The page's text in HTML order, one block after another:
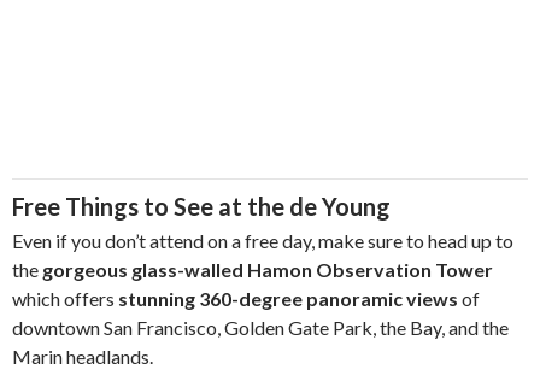
Free Things to See at the de Young
Even if you don’t attend on a free day, make sure to head up to
the gorgeous glass-walled Hamon Observation Tower
which offers stunning 360-degree panoramic views of
downtown San Francisco, Golden Gate Park, the Bay, and the
Marin headlands.